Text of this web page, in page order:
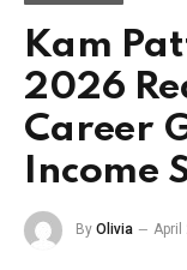
Kam
2026
Career
Income
By Olivia April